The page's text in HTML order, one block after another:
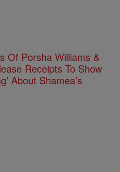
Of Porsha Williams &
Receipts To Show
About Shamea’s